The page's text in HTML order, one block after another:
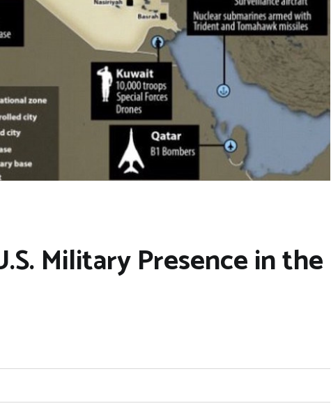
Military Presence in the